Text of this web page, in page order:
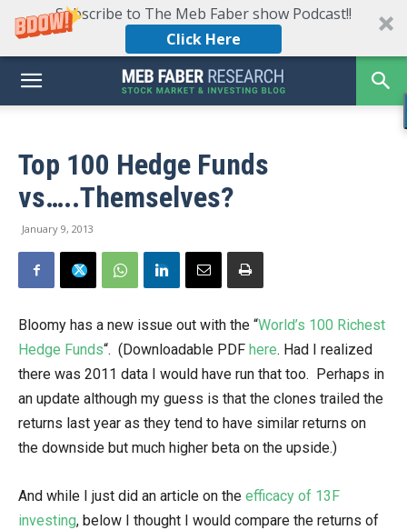
Subscribe to The Meb Faber show Podcast!!
Click Here
Top 100 Hedge Funds
vs…..Themselves?
January 9, 2013
Bloomy has a new issue out with the “World’s 100 Richest
Hedge Funds“. (Downloadable PDF here. Had I realized
there was 2011 data I would have run that too. Perhaps in
an update although my guess is that the clones trailed the
returns last year as they tend to have similar returns on
the downside but much higher beta on the upside.)
And while I just did an article on the efficacy of 13F
investing, below I thought I would compare the returns of